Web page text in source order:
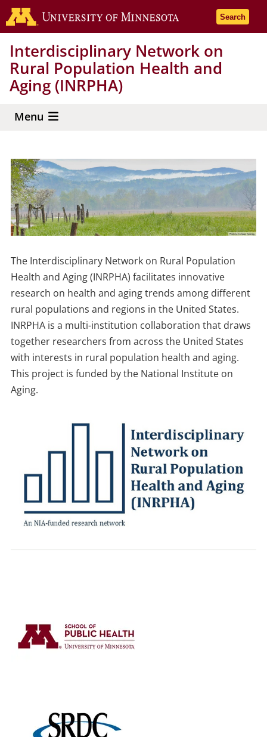
Skip
to
content
Go to the
Search
Interdisciplinary Network on
Rural Population Health and
Aging (INRPHA)
Menu
The Interdisciplinary Network on Rural Population
Health and Aging (INRPHA) facilitates innovative
research on health and aging trends among different
rural populations and regions in the United States.
INRPHA is a multi-institution collaboration that draws
together researchers from across the United States
with interests in rural population health and aging.
This project is funded by the National Institute on
Aging.